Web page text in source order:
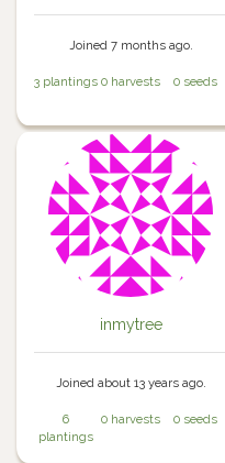
Joined 7 months ago.
3 plantings 0 harvests 0 seeds
inmytree
Joined about 13 years ago.
6
plantings
0 harvests 0 seeds